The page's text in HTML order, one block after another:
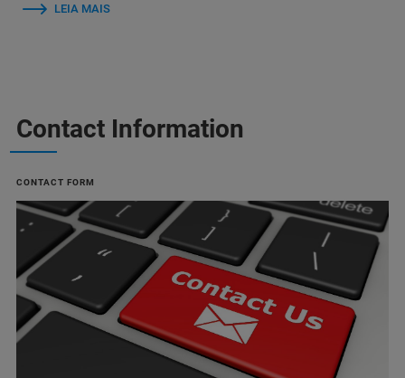
LEIA MAIS
Contact Information
CONTACT FORM